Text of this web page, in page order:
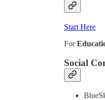
Start Here
For
Social